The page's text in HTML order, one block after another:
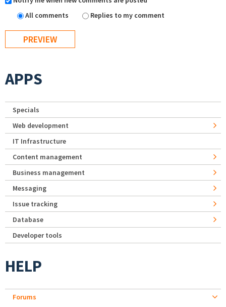
All comments
Replies to my comment
APPS
Specials
Web development
IT Infrastructure
Content management
Business management
Messaging
Issue tracking
Database
Developer tools
HELP
Forums